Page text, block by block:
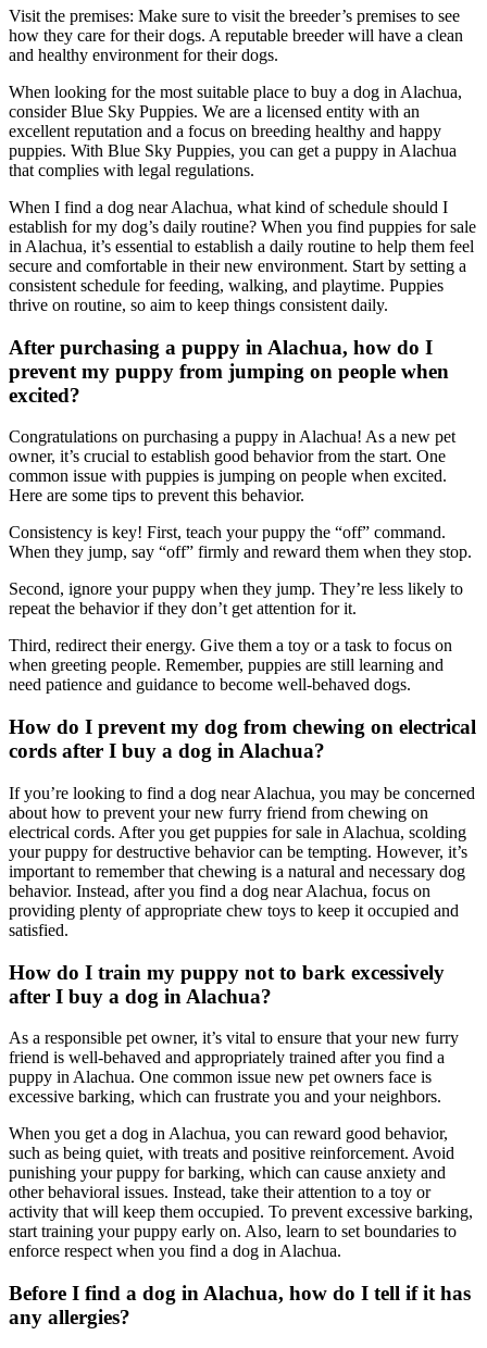
Visit the premises: Make sure to visit the breeder’s premises to see
how they care for their dogs. A reputable breeder will have a clean
and healthy environment for their dogs.
When looking for the most suitable place to buy a dog in Alachua,
consider Blue Sky Puppies. We are a licensed entity with an
excellent reputation and a focus on breeding healthy and happy
puppies. With Blue Sky Puppies, you can get a puppy in Alachua
that complies with legal regulations.
When I find a dog near Alachua, what kind of schedule should I
establish for my dog’s daily routine? When you find puppies for sale
in Alachua, it’s essential to establish a daily routine to help them feel
secure and comfortable in their new environment. Start by setting a
consistent schedule for feeding, walking, and playtime. Puppies
thrive on routine, so aim to keep things consistent daily.
After purchasing a puppy in Alachua, how do I
prevent my puppy from jumping on people when
excited?
Congratulations on purchasing a puppy in Alachua! As a new pet
owner, it’s crucial to establish good behavior from the start. One
common issue with puppies is jumping on people when excited.
Here are some tips to prevent this behavior.
Consistency is key! First, teach your puppy the “off” command.
When they jump, say “off” firmly and reward them when they stop.
Second, ignore your puppy when they jump. They’re less likely to
repeat the behavior if they don’t get attention for it.
Third, redirect their energy. Give them a toy or a task to focus on
when greeting people. Remember, puppies are still learning and
need patience and guidance to become well-behaved dogs.
How do I prevent my dog from chewing on electrical
cords after I buy a dog in Alachua?
If you’re looking to find a dog near Alachua, you may be concerned
about how to prevent your new furry friend from chewing on
electrical cords. After you get puppies for sale in Alachua, scolding
your puppy for destructive behavior can be tempting. However, it’s
important to remember that chewing is a natural and necessary dog
behavior. Instead, after you find a dog near Alachua, focus on
providing plenty of appropriate chew toys to keep it occupied and
satisfied.
How do I train my puppy not to bark excessively
after I buy a dog in Alachua?
As a responsible pet owner, it’s vital to ensure that your new furry
friend is well-behaved and appropriately trained after you find a
puppy in Alachua. One common issue new pet owners face is
excessive barking, which can frustrate you and your neighbors.
When you get a dog in Alachua, you can reward good behavior,
such as being quiet, with treats and positive reinforcement. Avoid
punishing your puppy for barking, which can cause anxiety and
other behavioral issues. Instead, take their attention to a toy or
activity that will keep them occupied. To prevent excessive barking,
start training your puppy early on. Also, learn to set boundaries to
enforce respect when you find a dog in Alachua.
Before I find a dog in Alachua, how do I tell if it has
any allergies?